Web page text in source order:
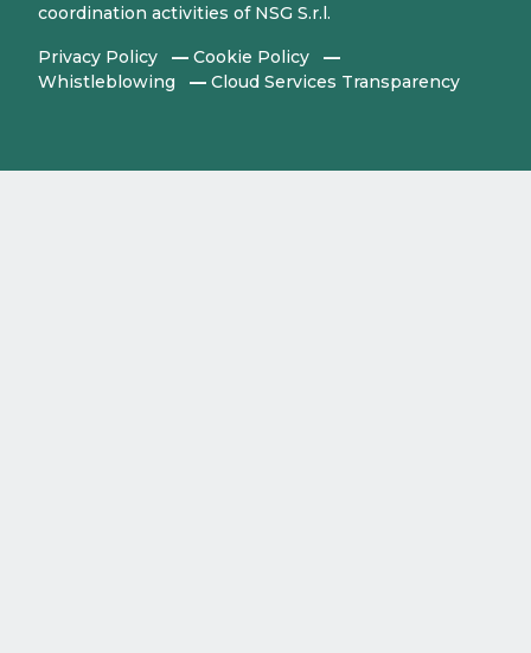
coordination activities of NSG S.r.l.
Privacy Policy
Cookie Policy
Whistleblowing
Cloud Services Transparency